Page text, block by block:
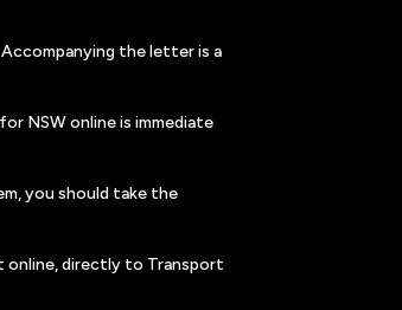
the letter is a
NSW online is immediate
you should take the
online, directly to Transport